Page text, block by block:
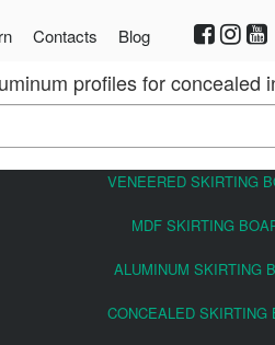
Contacts Blog
profiles for concealed
VENEERED SKIRTING
MDF SKIRTING
ALUMINUM SKIRTING
CONCEALED SKIRTING